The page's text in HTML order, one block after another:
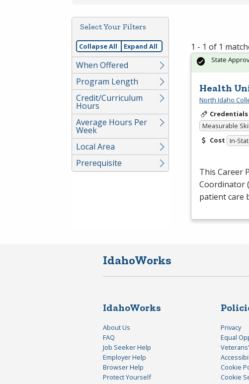
or
Spacebar.
Select Your Filters
Collapse All Expand All
When Offered
Program Length
Credit/Curriculum
Hours
Average Hours Per
Week
Local Area
Prerequisite
1 - 1 of 1
Health
North Idaho
Credentials
Measurable
Cost In-
This Career
Coordinator (
patient care
State
IdahoWorks
IdahoWorks
About Us
FAQ
Job Seeker Help
Employer Help
Browser Help
Protect Yourself
Privacy
Equal
Cookie
Cookie